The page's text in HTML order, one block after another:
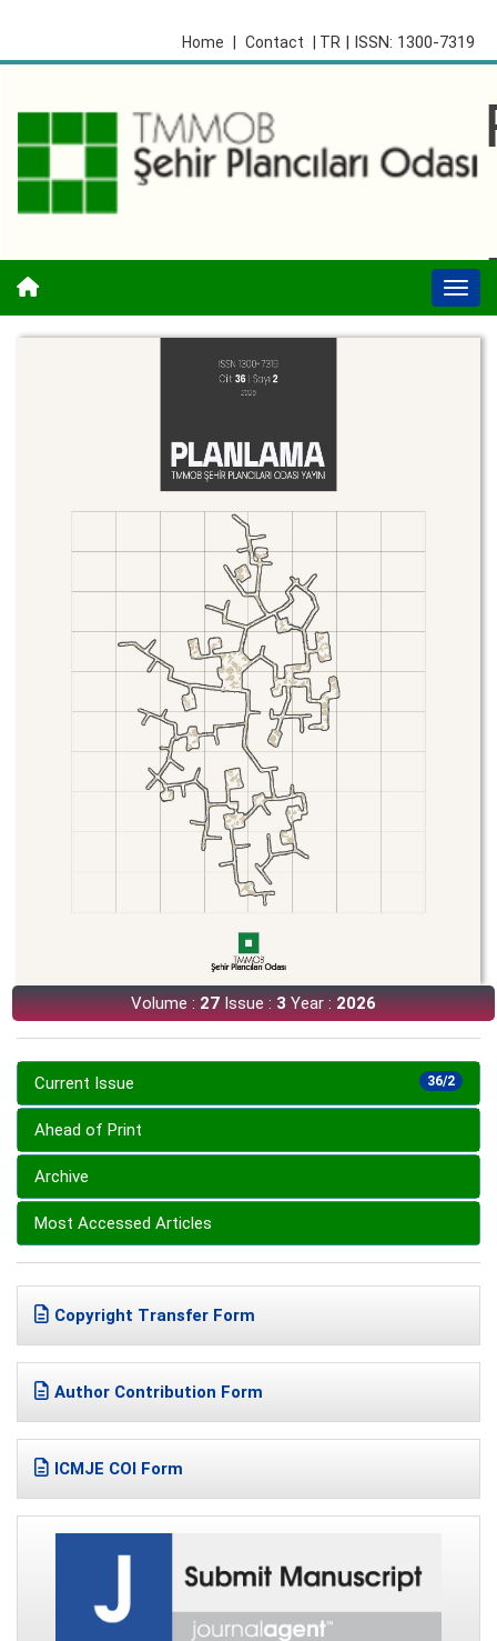
| ISSN: 1300-7319
| TR
Contact
Home
Volume :27Issue :3Year :2026
36/2
Current Issue
Ahead of Print
Archive
Most Accessed Articles
Copyright Transfer Form
Author Contribution Form
ICMJE COI Form